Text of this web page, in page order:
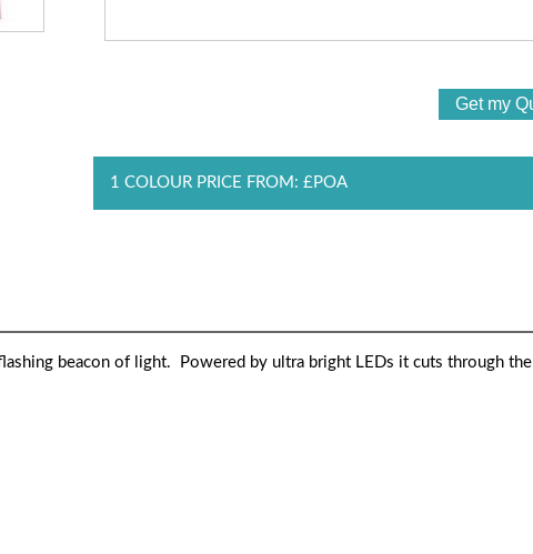
1 COLOUR PRICE FROM: £POA
beacon of light. Powered by ultra bright LEDs it cuts through the